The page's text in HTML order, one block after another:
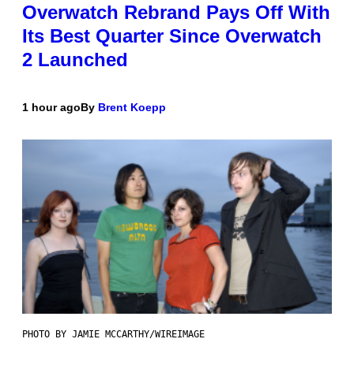
Overwatch Rebrand Pays Off With
Its Best Quarter Since Overwatch
2 Launched
1 hour agoBy Brent Koepp
PHOTO BY JAMIE MCCARTHY/WIREIMAGE